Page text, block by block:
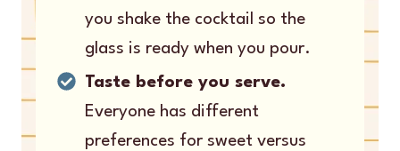
you shake the cocktail so the
glass is ready when you pour.
Taste before you serve.
Everyone has different
preferences for sweet versus